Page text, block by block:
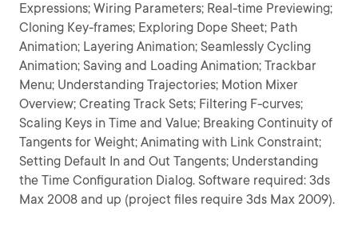
Expressions; Wiring Parameters; Real-time Previewing;
Cloning Key-frames; Exploring Dope Sheet; Path
Animation; Layering Animation; Seamlessly Cycling
Animation; Saving and Loading Animation; Trackbar
Menu; Understanding Trajectories; Motion Mixer
Overview; Creating Track Sets; Filtering F-curves;
Scaling Keys in Time and Value; Breaking Continuity of
Tangents for Weight; Animating with Link Constraint;
Setting Default In and Out Tangents; Understanding
the Time Configuration Dialog. Software required: 3ds
Max 2008 and up (project files require 3ds Max 2009).